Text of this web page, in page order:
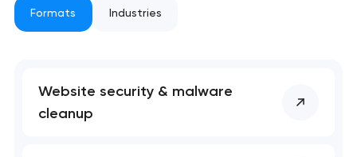
Formats Industries
Website security & malware
cleanup